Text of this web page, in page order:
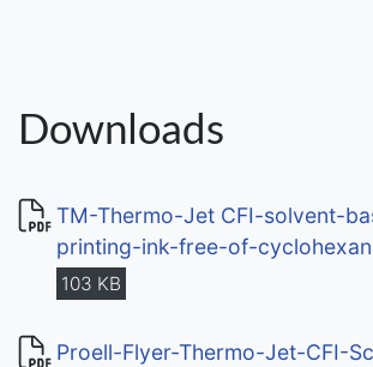
Downloads
TM-Thermo-Jet CFI-solvent-
printing-ink-free-of-
103 KB
Proell-Flyer-Thermo-Jet-CFI-